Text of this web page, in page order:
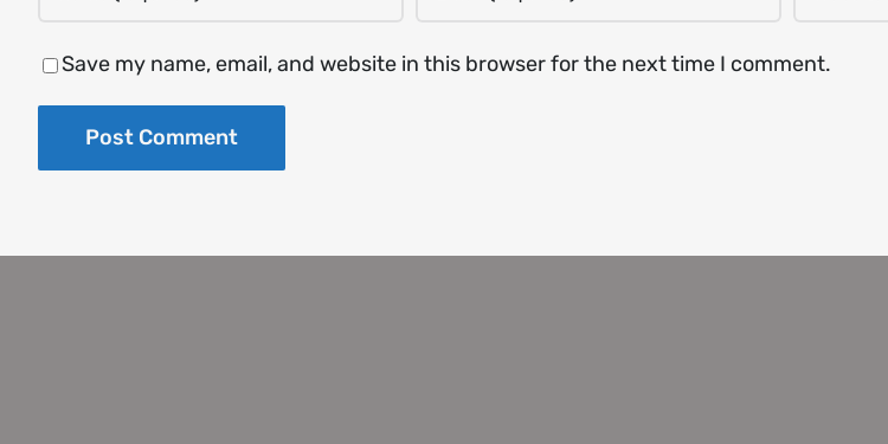
Save my name, email, and website in this browser for the next time I comment.